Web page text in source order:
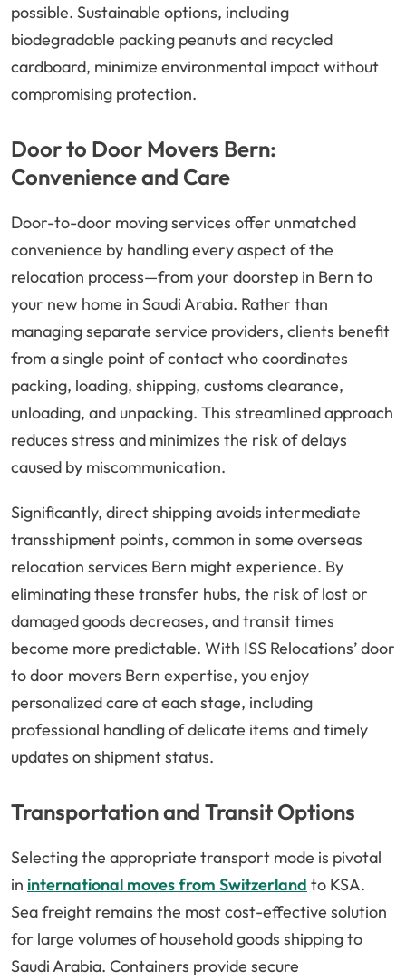
possible. Sustainable options, including
biodegradable packing peanuts and recycled
cardboard, minimize environmental impact without
compromising protection.
Door to Door Movers Bern:
Convenience and Care
Door-to-door moving services offer unmatched
convenience by handling every aspect of the
relocation process—from your doorstep in Bern to
your new home in Saudi Arabia. Rather than
managing separate service providers, clients benefit
from a single point of contact who coordinates
packing, loading, shipping, customs clearance,
unloading, and unpacking. This streamlined approach
reduces stress and minimizes the risk of delays
caused by miscommunication.
Significantly, direct shipping avoids intermediate
transshipment points, common in some overseas
relocation services Bern might experience. By
eliminating these transfer hubs, the risk of lost or
damaged goods decreases, and transit times
become more predictable. With ISS Relocations’ door
to door movers Bern expertise, you enjoy
personalized care at each stage, including
professional handling of delicate items and timely
updates on shipment status.
Transportation and Transit Options
Selecting the appropriate transport mode is pivotal
in international moves from Switzerland to KSA.
Sea freight remains the most cost-effective solution
for large volumes of household goods shipping to
Saudi Arabia. Containers provide secure